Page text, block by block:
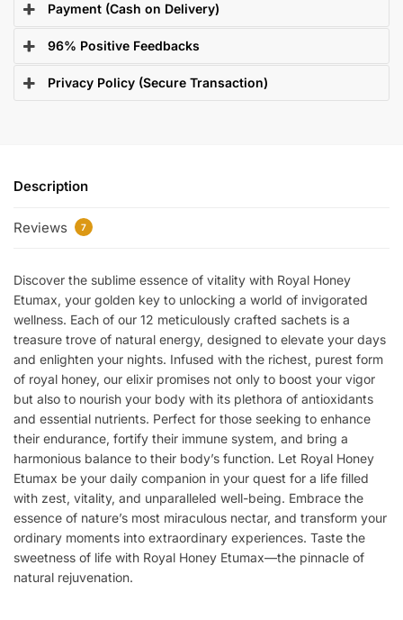
Payment (Cash on Delivery)
96% Positive Feedbacks
Privacy Policy (Secure Transaction)
Description
Reviews 7
Discover the sublime essence of vitality with Royal Honey
Etumax, your golden key to unlocking a world of invigorated
wellness. Each of our 12 meticulously crafted sachets is a
treasure trove of natural energy, designed to elevate your days
and enlighten your nights. Infused with the richest, purest form
of royal honey, our elixir promises not only to boost your vigor
but also to nourish your body with its plethora of antioxidants
and essential nutrients. Perfect for those seeking to enhance
their endurance, fortify their immune system, and bring a
harmonious balance to their body’s function. Let Royal Honey
Etumax be your daily companion in your quest for a life filled
with zest, vitality, and unparalleled well-being. Embrace the
essence of nature’s most miraculous nectar, and transform your
ordinary moments into extraordinary experiences. Taste the
sweetness of life with Royal Honey Etumax—the pinnacle of
natural rejuvenation.